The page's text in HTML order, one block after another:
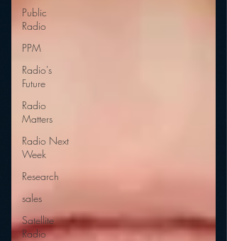
Public
Radio
PPM
Radio's
Future
Radio
Matters
Radio Next
Week
Research
sales
Satellite
Radio